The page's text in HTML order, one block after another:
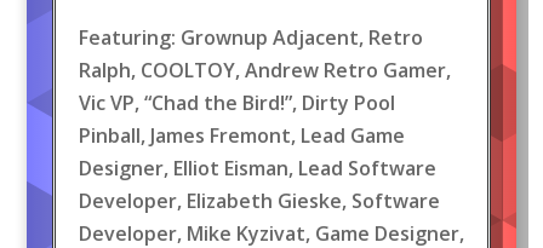
Featuring: Grownup Adjacent, Retro
Ralph, COOLTOY, Andrew Retro Gamer,
Vic VP, “Chad the Bird!”, Dirty Pool
Pinball, James Fremont, Lead Game
Designer, Elliot Eisman, Lead Software
Developer, Elizabeth Gieske, Software
Developer, Mike Kyzivat, Game Designer,